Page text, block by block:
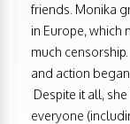
friends. Monika
in Europe, which
much
and action
Despite it all,
everyone